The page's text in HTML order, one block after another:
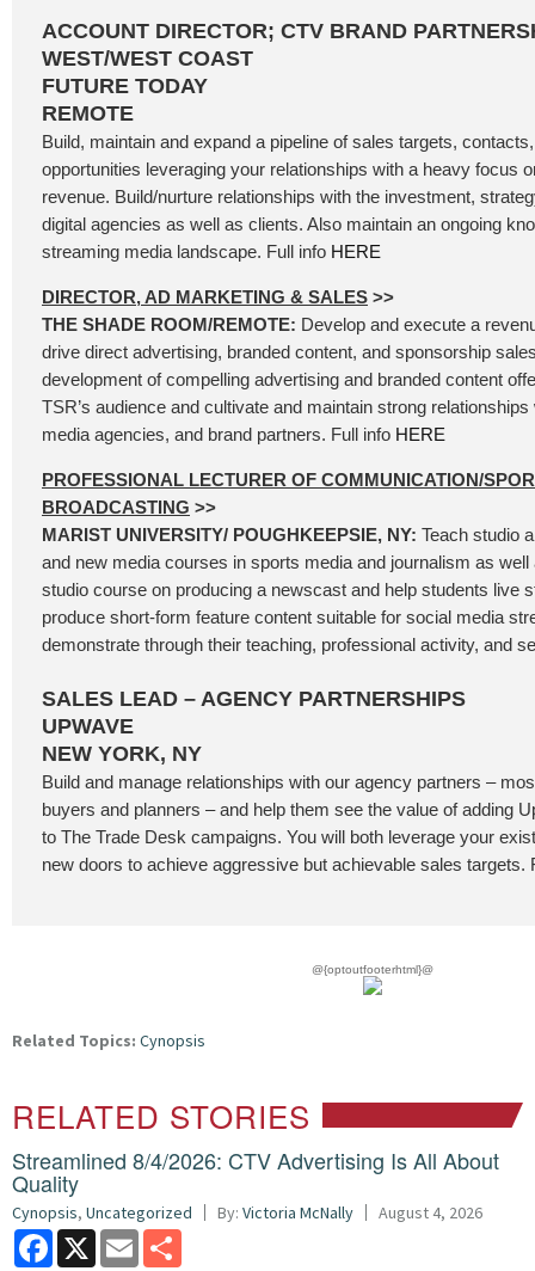
ACCOUNT DIRECTOR; CTV BRAND
WEST/WEST COAST
FUTURE TODAY
REMOTE
Build, maintain and expand a pipeline of sales targets,
opportunities leveraging your relationships with a heavy focus
revenue. Build/nurture relationships with the investment,
digital agencies as well as clients. Also maintain an ongoing
streaming media landscape. Full info HERE
DIRECTOR, AD MARKETING & SALES >>
THE SHADE ROOM/REMOTE: Develop and execute a
drive direct advertising, branded content, and sponsorship
development of compelling advertising and branded content
TSR’s audience and cultivate and maintain strong
media agencies, and brand partners. Full info HERE
PROFESSIONAL LECTURER OF COMMUNICATION/
BROADCASTING >>
MARIST UNIVERSITY/ POUGHKEEPSIE, NY: Teach studio
and new media courses in sports media and journalism as well
studio course on producing a newscast and help students live
produce short-form feature content suitable for social media
demonstrate through their teaching, professional activity, and
SALES LEAD – AGENCY PARTNERSHIPS
UPWAVE
NEW YORK, NY
Build and manage relationships with our agency partners –
buyers and planners – and help them see the value of adding
to The Trade Desk campaigns. You will both leverage your
new doors to achieve aggressive but achievable sales targets.
@{optoutfooterhtml}@
Related Topics: Cynopsis
RELATED STORIES
Streamlined 8/4/2026: CTV Advertising Is All About
Quality
Cynopsis, Uncategorized By: Victoria McNally August 4, 2026
Facebook
X Email